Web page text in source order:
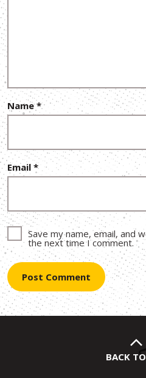
Name*
Email *
Save my name, email, and
the next time I comment.
BACK